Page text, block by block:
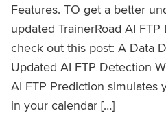
Features. TO get a better
updated TrainerRoad AI
check out this post: A Data
Updated AI FTP Detection
AI FTP Prediction simulates
in your calendar […]